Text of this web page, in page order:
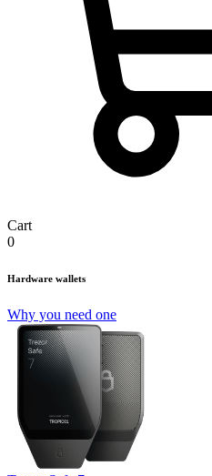
Cart
0
Hardware wallets
Why you need one